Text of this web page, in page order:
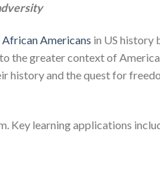
African Americans in US history
the greater context of
history and the quest for
learning applications